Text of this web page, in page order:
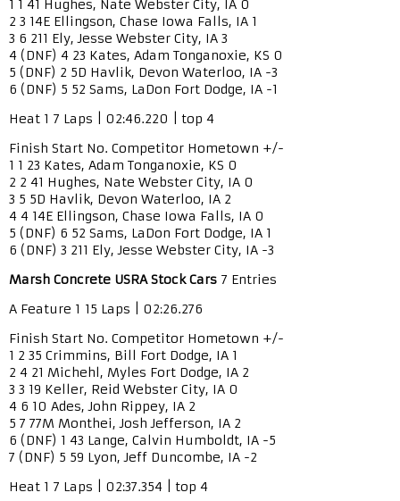
1 1 41 Hughes, Nate Webster City, IA 0
2 3 14E Ellingson, Chase Iowa Falls, IA 1
3 6 211 Ely, Jesse Webster City, IA 3
4 (DNF) 4 23 Kates, Adam Tonganoxie, KS 0
5 (DNF) 2 5D Havlik, Devon Waterloo, IA -3
6 (DNF) 5 52 Sams, LaDon Fort Dodge, IA -1
Heat 1 7 Laps | 02:46.220 | top 4
Finish Start No. Competitor Hometown +/-
1 1 23 Kates, Adam Tonganoxie, KS 0
2 2 41 Hughes, Nate Webster City, IA 0
3 5 5D Havlik, Devon Waterloo, IA 2
4 4 14E Ellingson, Chase Iowa Falls, IA 0
5 (DNF) 6 52 Sams, LaDon Fort Dodge, IA 1
6 (DNF) 3 211 Ely, Jesse Webster City, IA -3
Marsh Concrete USRA Stock Cars 7 Entries
A Feature 1 15 Laps | 02:26.276
Finish Start No. Competitor Hometown +/-
1 2 35 Crimmins, Bill Fort Dodge, IA 1
2 4 21 Michehl, Myles Fort Dodge, IA 2
3 3 19 Keller, Reid Webster City, IA 0
4 6 10 Ades, John Rippey, IA 2
5 7 77M Monthei, Josh Jefferson, IA 2
6 (DNF) 1 43 Lange, Calvin Humboldt, IA -5
7 (DNF) 5 59 Lyon, Jeff Duncombe, IA -2
Heat 1 7 Laps | 02:37.354 | top 4